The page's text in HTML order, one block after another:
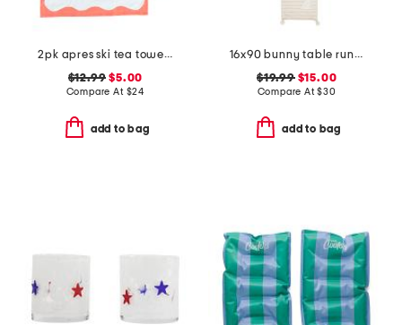
2pk apres ski tea towels
$12.99 $5.00
Compare At $24
add to bag
16x90 bunny table runner
$19.99$15.00
Compare At$30
add to bag